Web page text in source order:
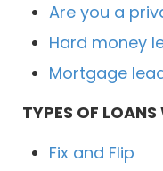
Are you a
Hard money
Mortgage
TYPES OF LOANS
Fix and Flip